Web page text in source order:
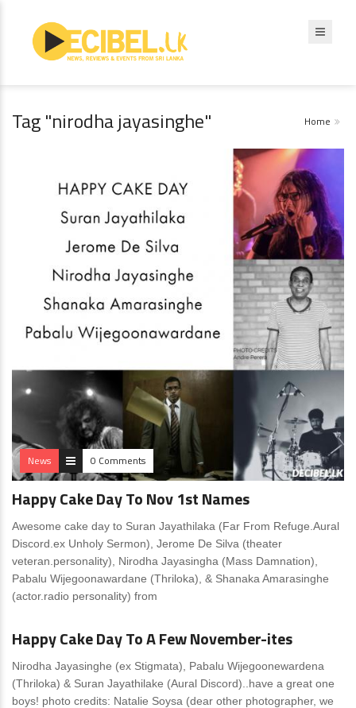
Tag "nirodha jayasinghe" Home
News 0 Comments
Happy Cake Day To Nov 1st Names
Awesome cake day to Suran Jayathilaka (Far From Refuge.Aural
Discord.ex Unholy Sermon), Jerome De Silva (theater
veteran.personality), Nirodha Jayasingha (Mass Damnation),
Pabalu Wijegoonawardane (Thriloka), & Shanaka Amarasinghe
(actor.radio personality) from
News 0 Comments
Happy Cake Day To A Few November-ites
Nirodha Jayasinghe (ex Stigmata), Pabalu Wijegoonewardena
(Thriloka) & Suran Jayathilake (Aural Discord)..have a great one
boys! photo credits: Natalie Soysa (dear other photographer, we